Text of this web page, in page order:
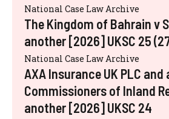
National Case Law Archive
The Kingdom of Bahrain v
another [2026] UKSC 25
National Case Law Archive
AXA Insurance UK PLC
Commissioners of Inland
another [2026] UKSC 24